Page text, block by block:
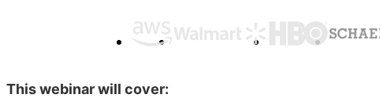
This webinar will cover: